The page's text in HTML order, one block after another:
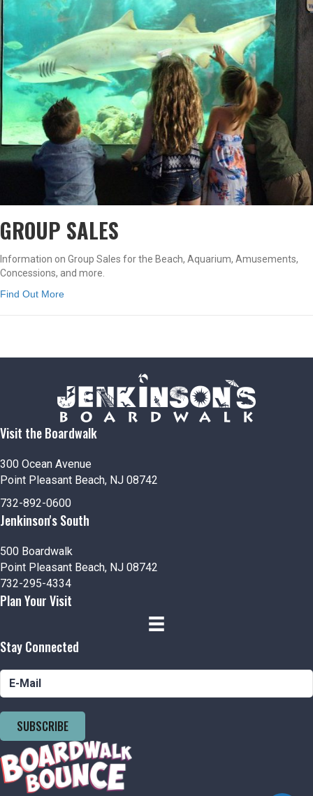
GROUP SALES
Information on Group Sales for the Beach, Aquarium, Amusements,
Concessions, and more.
Find Out More
Visit the Boardwalk
300 Ocean Avenue
Point Pleasant Beach, NJ 08742
732-892-0600
Jenkinson's South
500 Boardwalk
Point Pleasant Beach, NJ 08742
732-295-4334
Plan Your Visit
Stay Connected
SUBSCRIBE